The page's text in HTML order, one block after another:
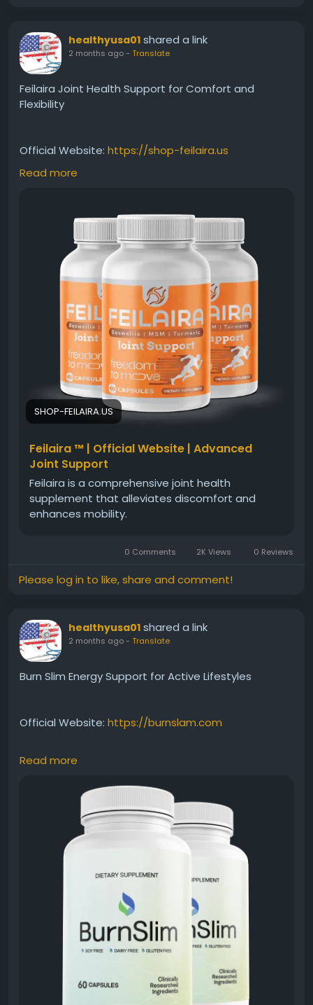
healthyusa01 shared a link
2 months ago- Translate
Feilaira Joint Health Support for Comfort and
Flexibility
Official Website: https://shop-feilaira.us
maintain healthy joints, promote flexibility, and
support everyday movement. Its premium formula
works to nourish joint tissues and encourage long-
term mobility. Ideal for active individuals seeking
reliable nutritional support for comfortable
movement and enhanced physical well-being every
#JointHealth#JointSupport
#MobilitySupport
#FlexibleJoints
#HealthyMovement #ActiveLifestyle#Wellness
#JointComfort#PhysicalWellBeing
Read more
SHOP-FEILAIRA.US
Feilaira ™ | Official Website | Advanced
Joint Support
Feilaira is a comprehensive joint health
supplement that alleviates discomfort and
enhances mobility.
0 Comments 2K Views 0 Reviews
Please log in to like, share and comment!
healthyusa01 shared a link
2 months ago- Translate
Burn Slim Energy Support for Active Lifestyles
Official Website: https://burnslam.com
Find out how Burn Slim may help maintain steady
energy throughout the day while supporting healthy
fat metabolism. This all-natural supplement is
created for people seeking wellness-focused
weight-management solutions. Discover how
consistent energy support can contribute to an
active lifestyle and improved daily productivity.
#BurnSlim #EnergySupport
#HealthyMetabolism
#ActiveLifestyle
#WeightManagement
#NaturalEnergy#FatBurnSupport
#WellnessSupplement #HealthyHabits
Read more